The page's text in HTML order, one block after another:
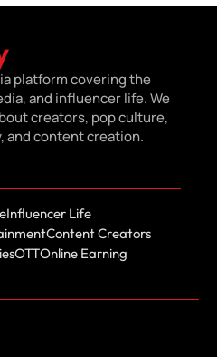
platform covering the
and influencer life. We
creators, pop culture,
and content creation.
Influencer Life
Content Creators
OTTOnline Earning